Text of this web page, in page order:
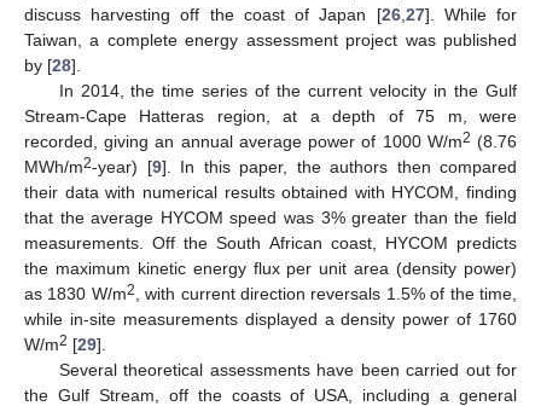
discuss harvesting off the coast of Japan [26, 27]. While for
Taiwan, a complete energy assessment project was published
by [28].
In 2014, the time series of the current velocity in the Gulf
Stream-Cape Hatteras region, at a depth of 75 m, were
recorded, giving an annual average power of 1000 W/m2 (8.76
MWh/m2-year) [9]. In this paper, the authors then compared
their data with numerical results obtained with HYCOM, finding
that the average HYCOM speed was 3% greater than the field
measurements. Off the South African coast, HYCOM predicts
the maximum kinetic energy flux per unit area (density power)
as 1830 W/m2
, with current direction reversals 1.5% of the time,
while in-site measurements displayed a density power of 1760
W/m2 [29].
Several theoretical assessments have been carried out for
the Gulf Stream, off the coasts of USA, including a general